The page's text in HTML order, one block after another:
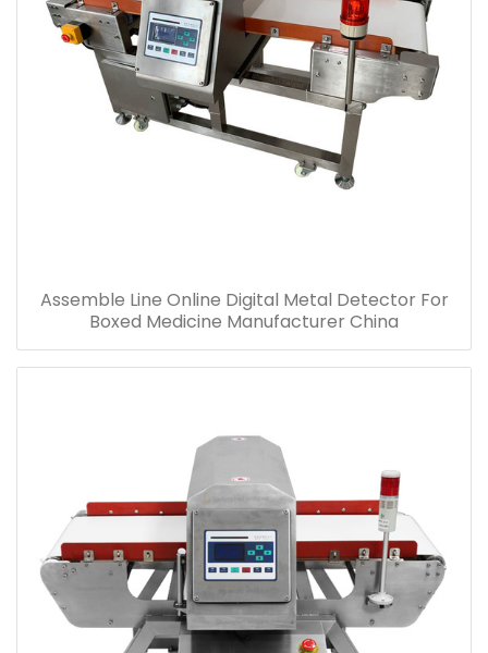
Assemble Line Online Digital Metal Detector For
Boxed Medicine Manufacturer China